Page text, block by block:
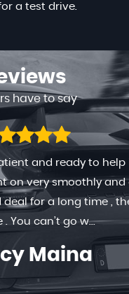
a test drive.
have to say
to help in any
and quick. I
time , the prices
go w...Read More